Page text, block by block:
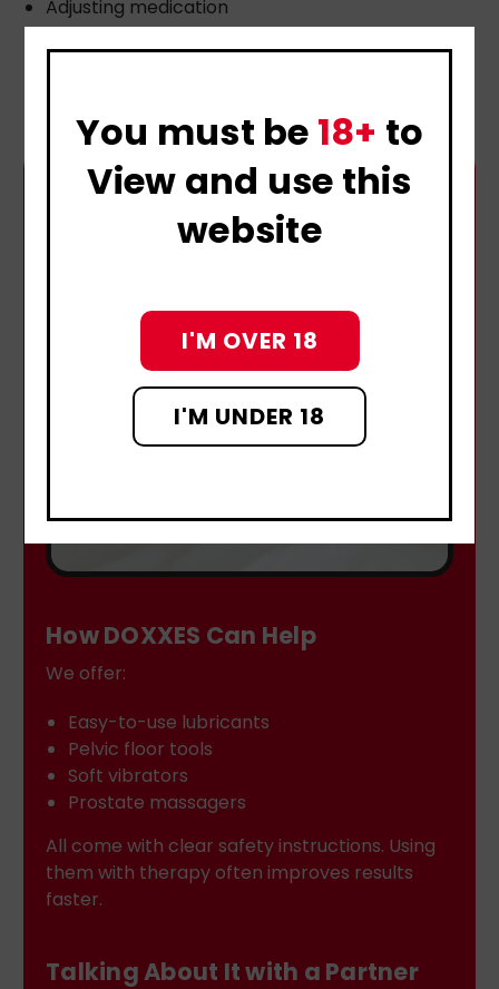
Adjusting medication
Hormone support
Pelvic floor therapy
How DOXXES Can Help
We offer:
Easy-to-use lubricants
Pelvic floor tools
Soft vibrators
Prostate massagers
All come with clear safety instructions. Using
them with therapy often improves results
faster.
Talking About It with a Partner
You must be 18+ to
View and use this
website
I'M OVER 18
I'M UNDER 18